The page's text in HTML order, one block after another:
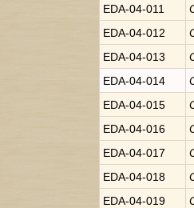
EDA-04-011
EDA-04-012
EDA-04-013
EDA-04-014
EDA-04-015
EDA-04-016
EDA-04-017
EDA-04-018
EDA-04-019